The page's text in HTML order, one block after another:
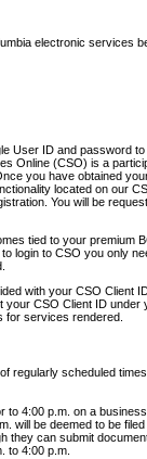
electronic services
User ID and password
Online (CSO) is a
you have obtained
located on our
You will be
tied to your premium
login to CSO you only
with your CSO Client
CSO Client ID
for services rendered.
regularly scheduled
4:00 p.m. on a
will be deemed to be
they can submit
to 4:00 p.m.